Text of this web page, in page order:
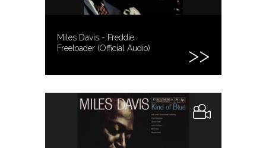
Miles Davis - Freddie
Freeloader (Official Audio)